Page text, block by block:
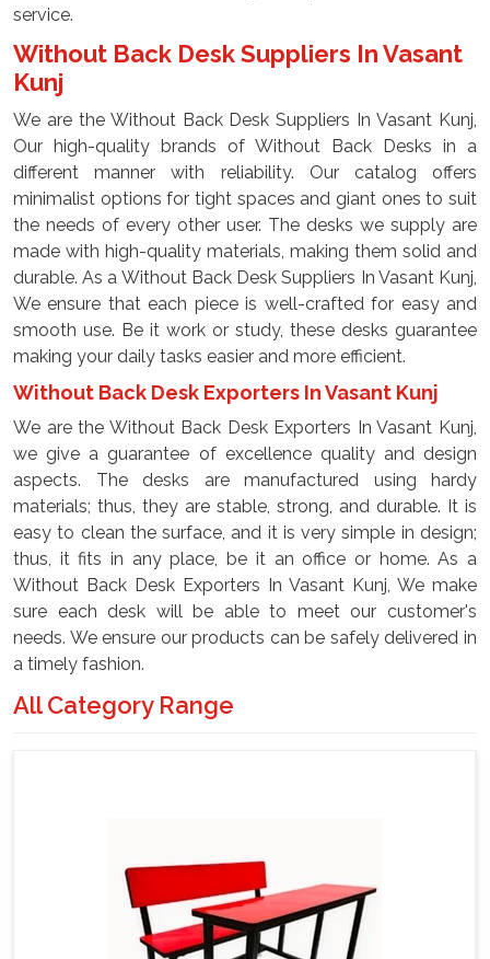
service.
Without Back Desk Suppliers In Vasant
Kunj
We are the Without Back Desk Suppliers In Vasant Kunj,
Our high-quality brands of Without Back Desks in a
different manner with reliability. Our catalog offers
minimalist options for tight spaces and giant ones to suit
the needs of every other user. The desks we supply are
made with high-quality materials, making them solid and
durable. As a Without Back Desk Suppliers In Vasant Kunj,
We ensure that each piece is well-crafted for easy and
smooth use. Be it work or study, these desks guarantee
making your daily tasks easier and more efficient.
Without Back Desk Exporters In Vasant Kunj
We are the Without Back Desk Exporters In Vasant Kunj,
we give a guarantee of excellence quality and design
aspects. The desks are manufactured using hardy
materials; thus, they are stable, strong, and durable. It is
easy to clean the surface, and it is very simple in design;
thus, it fits in any place, be it an office or home. As a
Without Back Desk Exporters In Vasant Kunj, We make
sure each desk will be able to meet our customer's
needs. We ensure our products can be safely delivered in
a timely fashion.
All Category Range